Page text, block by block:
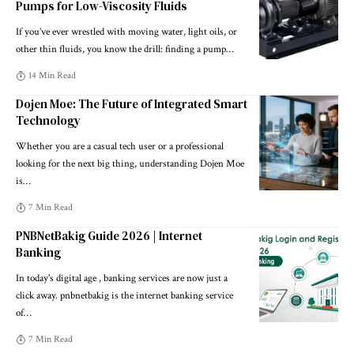
Pumps for Low-Viscosity Fluids
If you’ve ever wrestled with moving water, light oils, or
other thin fluids, you know the drill: finding a pump…
14 Min Read
Dojen Moe: The Future of Integrated Smart
Technology
Whether you are a casual tech user or a professional
looking for the next big thing, understanding Dojen Moe
is…
7 Min Read
PNBNetBakig Guide 2026 | Internet
Banking
In today's digital age , banking services are now just a
click away. pnbnetbakig is the internet banking service
of…
7 Min Read